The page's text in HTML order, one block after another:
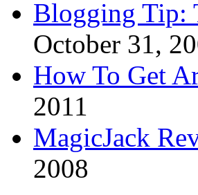
Blogging Tip:
October 31,
How To Get
2011
MagicJack
2008